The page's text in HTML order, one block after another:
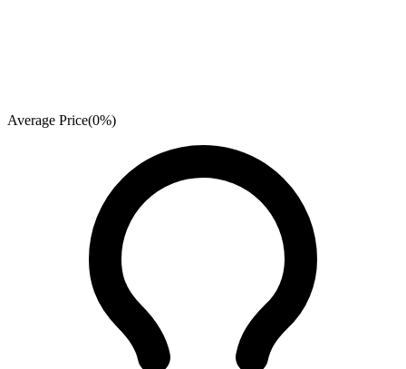
Average Price(0%)